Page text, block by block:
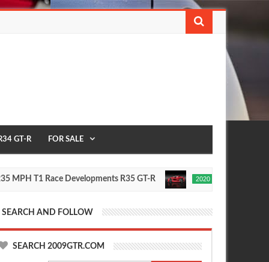
GT-R FOR SALE
T1 Race Developments R35 GT-R
20150
2020 Future Nissan GT-R
SEARCH AND FOLLOW
SEARCH 2009GTR.COM